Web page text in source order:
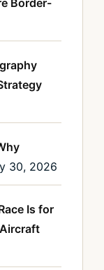
30, 2026
Is for